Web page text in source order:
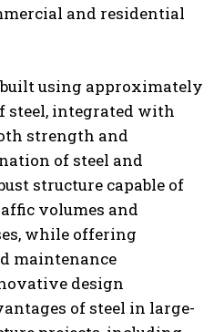
and residential
using approximately
steel, integrated with
strength and
of steel and
structure capable of
volumes and
while offering
maintenance
design
of steel in large-